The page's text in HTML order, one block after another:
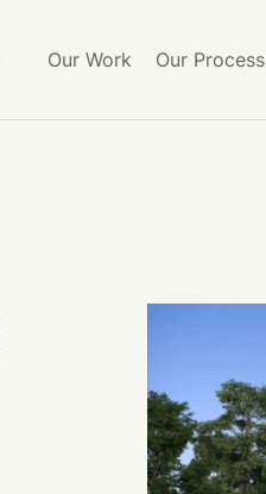
Our Work Our Process